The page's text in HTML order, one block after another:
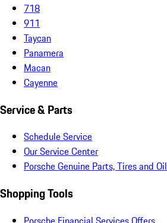
718
911
Taycan
Panamera
Macan
Cayenne
Service & Parts
Schedule Service
Our Service Center
Porsche Genuine Parts, Tires and Oil
Shopping Tools